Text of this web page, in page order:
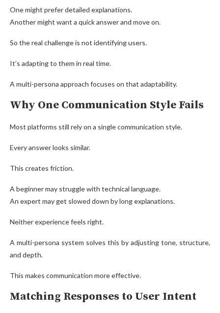
One might prefer detailed explanations.
Another might want a quick answer and move on.
So the real challenge is not identifying users.
It’s adapting to them in real time.
A multi-persona approach focuses on that adaptability.
Why One Communication Style Fails
Most platforms still rely on a single communication style.
Every answer looks similar.
This creates friction.
A beginner may struggle with technical language.
An expert may get slowed down by long explanations.
Neither experience feels right.
A multi-persona system solves this by adjusting tone, structure,
and depth.
This makes communication more effective.
Matching Responses to User Intent